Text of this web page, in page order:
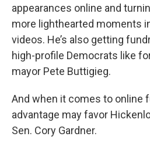
appearances online and
more lighthearted moments
videos. He’s also getting
high-profile Democrats like
mayor Pete Buttigieg.
And when it comes to online
advantage may favor
Sen. Cory Gardner.